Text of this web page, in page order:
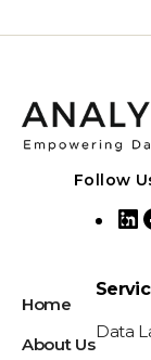
Follow
Home
About Us
Data